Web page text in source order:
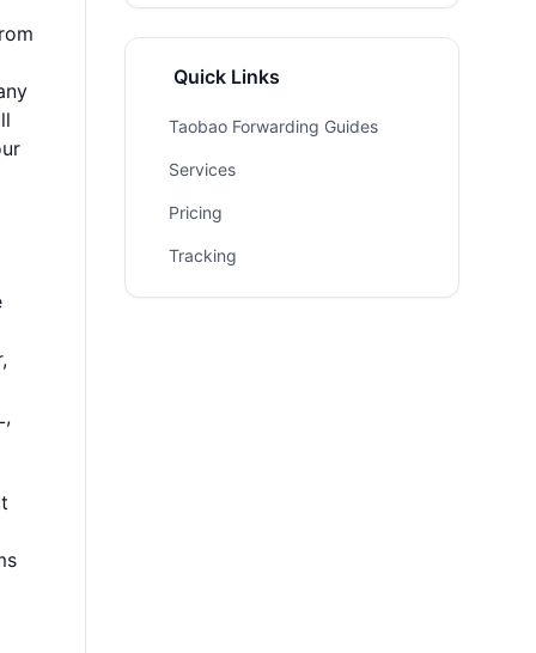
Quick Links
Taobao Forwarding Guides
Services
Pricing
Tracking